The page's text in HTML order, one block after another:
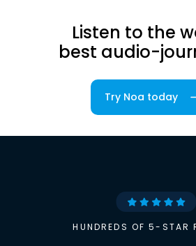
Listen to the
best audio-
Try Noa today
HUNDREDS OF 5-STAR